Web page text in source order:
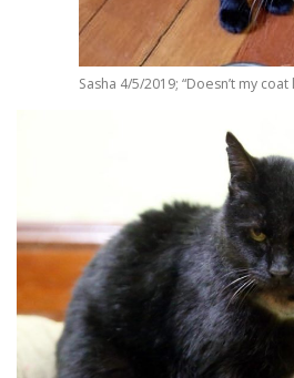
Sasha 4/5/2019; “Doesn’t my